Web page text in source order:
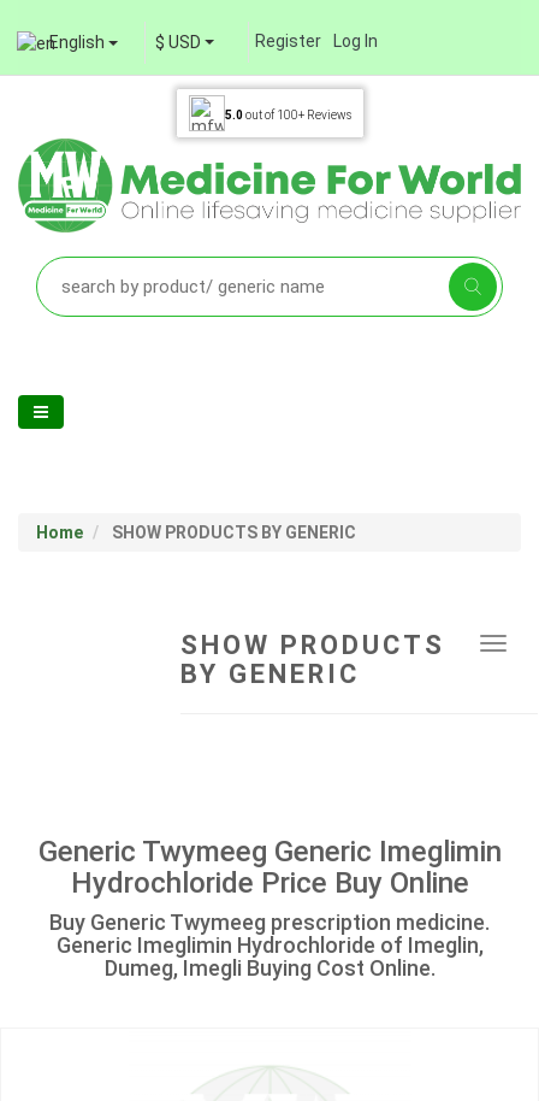
English $ USD Register Log In
5.0out of 100+ Reviews
Home SHOW PRODUCTS BY GENERIC
SHOW PRODUCTS
BY GENERIC
Generic Twymeeg Generic Imeglimin
Hydrochloride Price Buy Online
Buy Generic Twymeeg prescription medicine.
Generic Imeglimin Hydrochloride of Imeglin,
Dumeg, Imegli Buying Cost Online.